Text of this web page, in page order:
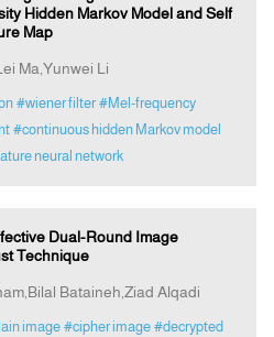
Hidden Markov Model and Self
Map
Ma,Yunwei Li
#wiener filter #Mel-frequency
#continuous hidden Markov model
neural network
Dual-Round Image
Technique
Bataineh,Ziad Alqadi
image #cipher image #decrypted